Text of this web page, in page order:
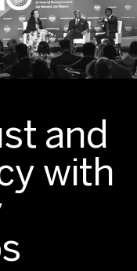
and
with